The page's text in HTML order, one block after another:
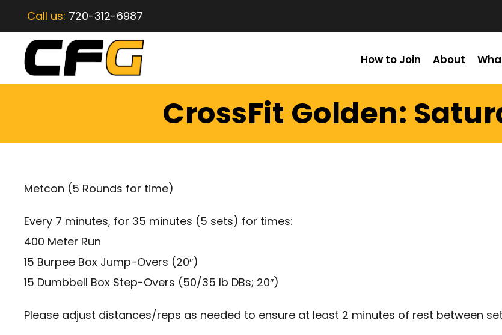
Call us: 720-312-6987
How to Join About
CrossFit Golden:
Metcon (5 Rounds for time)
Every 7 minutes, for 35 minutes (5 sets) for times:
400 Meter Run
15 Burpee Box Jump-Overs (20″)
15 Dumbbell Box Step-Overs (50/35 lb DBs; 20″)
Please adjust distances/reps as needed to ensure at least 2 minutes of rest between